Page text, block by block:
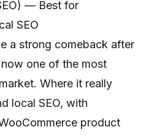
— Best for
SEO
a strong comeback after
now one of the most
Where it really
local SEO, with
product